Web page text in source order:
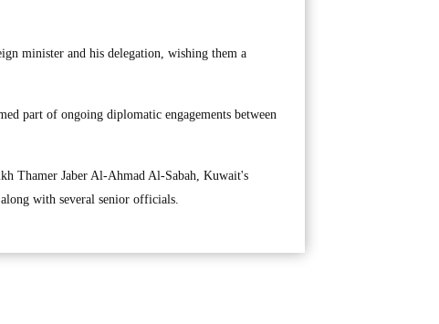
minister and his delegation, wishing them a
part of ongoing diplomatic engagements between
Thamer Jaber Al-Ahmad Al-Sabah, Kuwait's
with several senior officials.